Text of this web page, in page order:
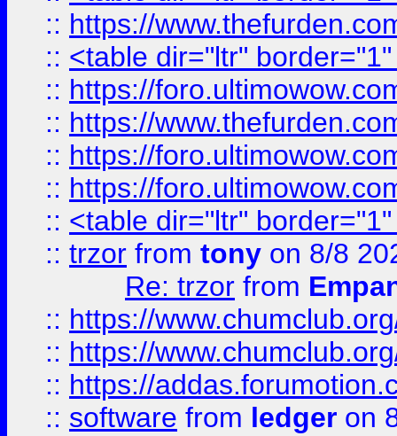
:: https://
:: <table dir="ltr"
:: https://
:: https://
:: https://
:: https://
:: <table dir="ltr"
:: trzor from tony on 8/8
Re: trzor from
:: https://
:: https://
:: https://
:: software from ledger on